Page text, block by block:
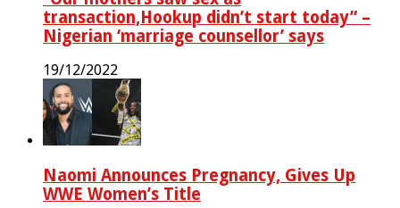
transaction,Hookup didn’t start today” –
Nigerian ‘marriage counsellor’ says
19/12/2022
Naomi Announces Pregnancy, Gives Up
WWE Women’s Title